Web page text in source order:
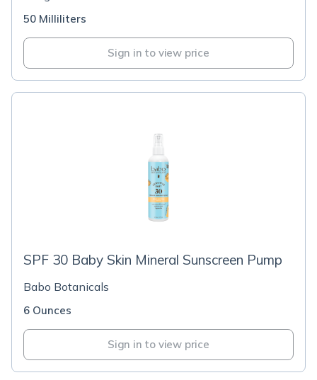
50 Milliliters
Sign in to view price
SPF 30 Baby Skin Mineral Sunscreen Pump
Babo Botanicals
6 Ounces
Sign in to view price